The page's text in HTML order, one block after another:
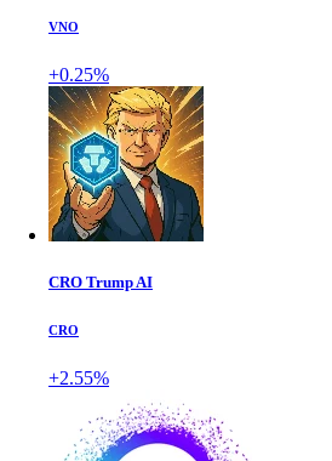
VNO
+0.25%
CRO Trump AI
CRO
+2.55%